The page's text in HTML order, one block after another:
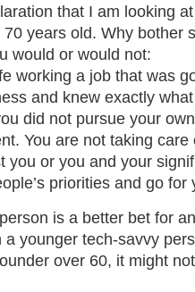
that I am looking
years old. Why bother
would or would not:
working a job that was
and knew exactly
did not pursue your
You are not taking care
you or you and your
priorities and go for
is a better bet for
younger tech-savvy
over 60, it might